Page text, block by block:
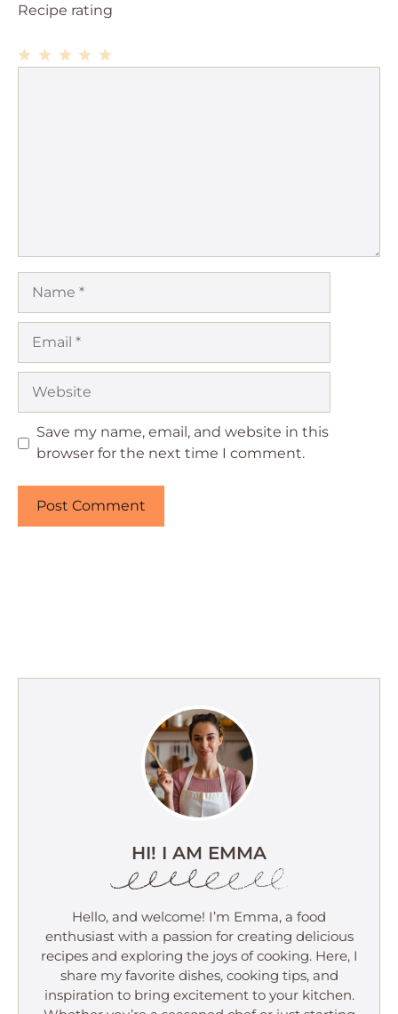
Recipe rating
Save my name, email, and website in this
browser for the next time I comment.
HI! I AM EMMA
Hello, and welcome! I’m Emma, a food
enthusiast with a passion for creating delicious
recipes and exploring the joys of cooking. Here, I
share my favorite dishes, cooking tips, and
inspiration to bring excitement to your kitchen.